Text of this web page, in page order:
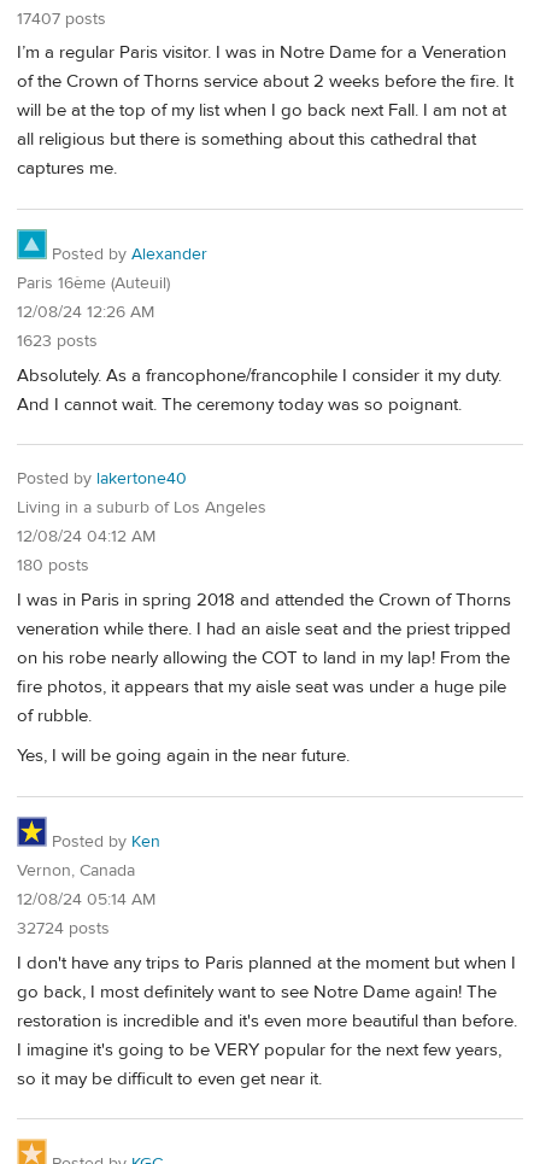
17407 posts
I’m a regular Paris visitor. I was in Notre Dame for a Veneration
of the Crown of Thorns service about 2 weeks before the fire. It
will be at the top of my list when I go back next Fall. I am not at
all religious but there is something about this cathedral that
captures me.
Posted by Alexander
Paris 16ème (Auteuil)
12/08/24 12:26 AM
1623 posts
Absolutely. As a francophone/francophile I consider it my duty.
And I cannot wait. The ceremony today was so poignant.
Posted by lakertone40
Living in a suburb of Los Angeles
12/08/24 04:12 AM
180 posts
I was in Paris in spring 2018 and attended the Crown of Thorns
veneration while there. I had an aisle seat and the priest tripped
on his robe nearly allowing the COT to land in my lap! From the
fire photos, it appears that my aisle seat was under a huge pile
of rubble.
Yes, I will be going again in the near future.
Posted by Ken
Vernon, Canada
12/08/24 05:14 AM
32724 posts
I don't have any trips to Paris planned at the moment but when I
go back, I most definitely want to see Notre Dame again! The
restoration is incredible and it's even more beautiful than before.
I imagine it's going to be VERY popular for the next few years,
so it may be difficult to even get near it.